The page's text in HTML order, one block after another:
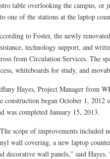
table overlooking the campus, or
one of the stations at the laptop
to Foster, the newly
technology support, and
from Circulation Services. The
whiteboards for study, and
Hayes, Project Manager from
construction began October 1, 2012
was completed January 15, 2013.
scope of improvements included
wall covering, a new laptop
decorative wall panels,” said